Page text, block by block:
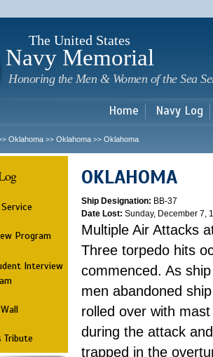
The United States
Navy Memorial
Honoring the Men & Women of the Sea
Home Navy Log
Oklahoma >> Oklahoma >> Oklahoma
Program
Interview
Tribute
OKLAHOMA
Ship Designation: BB-37
Date Lost: Sunday, December 7,
Multiple Air Attacks
Three torpedo hits
commenced. As
men abandoned
rolled over with
during the attack
trapped in the